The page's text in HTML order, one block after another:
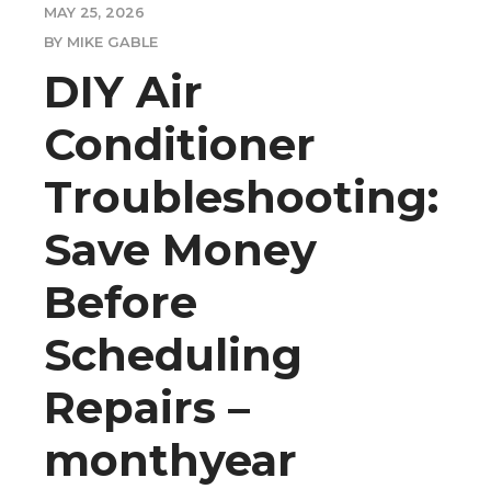
MAY 25, 2026
BY MIKE GABLE
DIY Air
Conditioner
Troubleshooting:
Save Money
Before
Scheduling
Repairs –
monthyear